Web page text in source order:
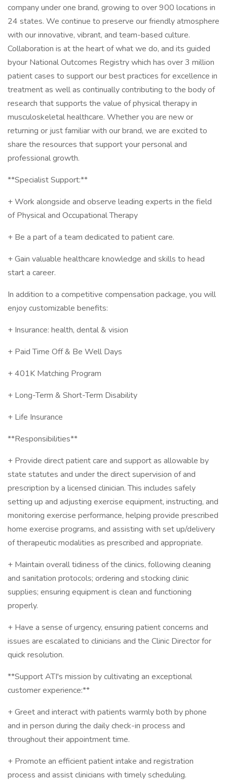
company under one brand, growing to over 900 locations in
24 states. We continue to preserve our friendly atmosphere
with our innovative, vibrant, and team-based culture.
Collaboration is at the heart of what we do, and its guided
byour National Outcomes Registry which has over 3 million
patient cases to support our best practices for excellence in
treatment as well as continually contributing to the body of
research that supports the value of physical therapy in
musculoskeletal healthcare. Whether you are new or
returning or just familiar with our brand, we are excited to
share the resources that support your personal and
professional growth.
**Specialist Support:**
+ Work alongside and observe leading experts in the field
of Physical and Occupational Therapy
+ Be a part of a team dedicated to patient care.
+ Gain valuable healthcare knowledge and skills to head
start a career.
In addition to a competitive compensation package, you will
enjoy customizable benefits:
+ Insurance: health, dental & vision
+ Paid Time Off & Be Well Days
+ 401K Matching Program
+ Long-Term & Short-Term Disability
+ Life Insurance
**Responsibilities**
+ Provide direct patient care and support as allowable by
state statutes and under the direct supervision of and
prescription by a licensed clinician. This includes safely
setting up and adjusting exercise equipment, instructing, and
monitoring exercise performance, helping provide prescribed
home exercise programs, and assisting with set up/delivery
of therapeutic modalities as prescribed and appropriate.
+ Maintain overall tidiness of the clinics, following cleaning
and sanitation protocols; ordering and stocking clinic
supplies; ensuring equipment is clean and functioning
properly.
+ Have a sense of urgency, ensuring patient concerns and
issues are escalated to clinicians and the Clinic Director for
quick resolution.
**Support ATI's mission by cultivating an exceptional
customer experience:**
+ Greet and interact with patients warmly both by phone
and in person during the daily check-in process and
throughout their appointment time.
+ Promote an efficient patient intake and registration
process and assist clinicians with timely scheduling.